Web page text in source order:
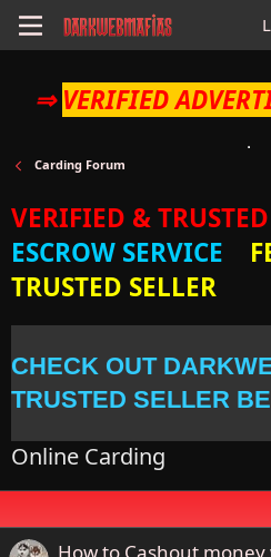
⇒ VERIFIED
Carding Forum
VERIFIED &
ESCROW SERVICE
TRUSTED SELLER
CHECK OUT
TRUSTED SELLER
Online Carding
How to Cashout